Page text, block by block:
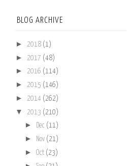
BLOG ARCHIVE
► 2018 (1)
► 2017 (48)
► 2016 (114)
► 2015 (146)
► 2014 (262)
▼ 2013 (210)
► Dec (11)
► Nov (21)
► Oct (23)